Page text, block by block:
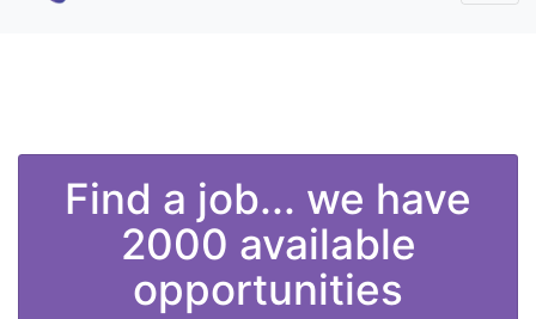
Find a job... we have
2000 available
opportunities